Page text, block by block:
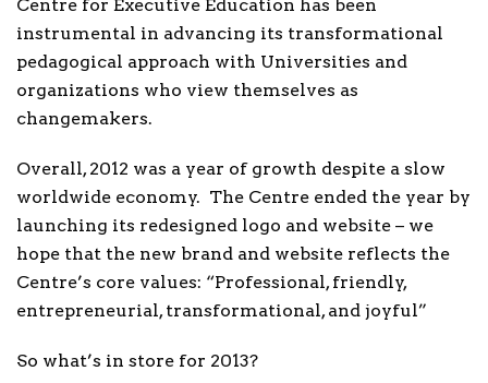
Centre for Executive Education has been
instrumental in advancing its transformational
pedagogical approach with Universities and
organizations who view themselves as
changemakers.
Overall, 2012 was a year of growth despite a slow
worldwide economy. The Centre ended the year by
launching its redesigned logo and website – we
hope that the new brand and website reflects the
Centre’s core values: “Professional, friendly,
entrepreneurial, transformational, and joyful”
So what’s in store for 2013?